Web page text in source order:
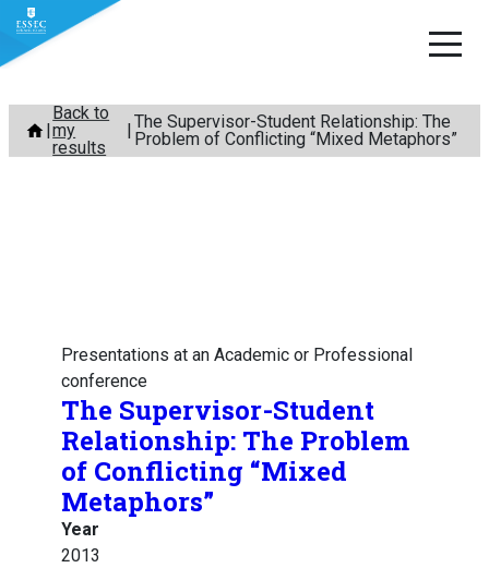
Skip
content
Back to
my
results
The Supervisor-Student Relationship: The
Problem of Conflicting “Mixed Metaphors”
Presentations at an Academic or Professional
conference
The Supervisor-Student
Relationship: The Problem
of Conflicting “Mixed
Metaphors”
Year
2013